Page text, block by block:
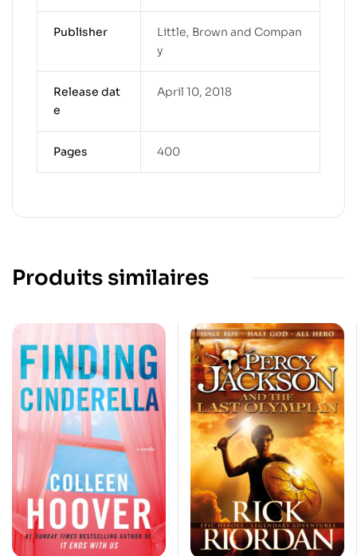
Publisher
Little, Brown and Compan
y
Release dat
e
April 10, 2018
Pages 400
Produits similaires